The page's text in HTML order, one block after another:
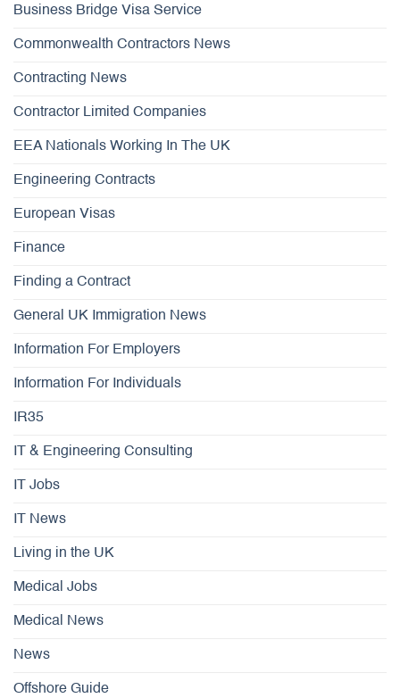
Business Bridge Visa Service
Commonwealth Contractors News
Contracting News
Contractor Limited Companies
EEA Nationals Working In The UK
Engineering Contracts
European Visas
Finance
Finding a Contract
General UK Immigration News
Information For Employers
Information For Individuals
IR35
IT & Engineering Consulting
IT Jobs
IT News
Living in the UK
Medical Jobs
Medical News
News
Offshore Guide